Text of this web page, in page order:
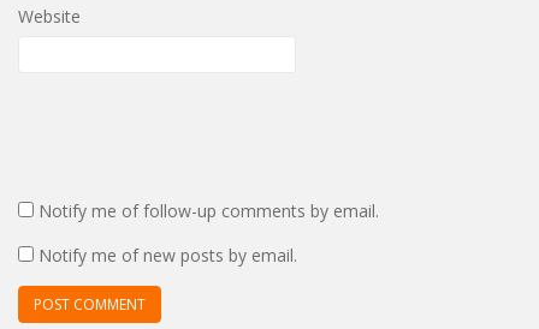
Website
Notify me of follow-up comments by email.
Notify me of new posts by email.